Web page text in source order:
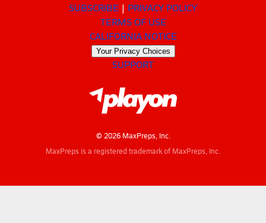
SUBSCRIBE
PRIVACY POLICY
TERMS OF USE
CALIFORNIA NOTICE
Your Privacy Choices
SUPPORT
© 2026 MaxPreps, Inc.
MaxPreps is a registered trademark of MaxPreps, Inc.